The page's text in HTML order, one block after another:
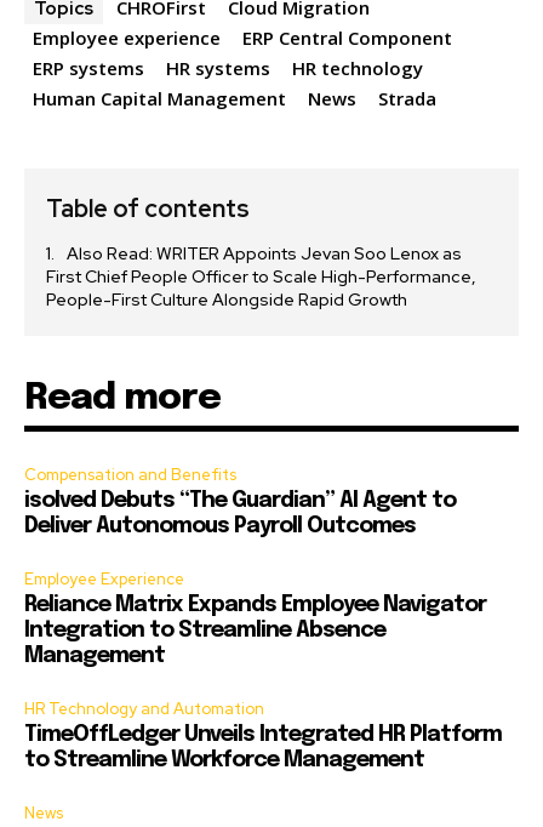
Topics CHROFirst
Cloud Migration
Employee experience
ERP Central Component
ERP systems
HR systems
HR technology
Human Capital Management
News Strada
Table of contents
Also Read: WRITER Appoints Jevan Soo Lenox as
First Chief People Officer to Scale High-Performance,
People-First Culture Alongside Rapid Growth
Read more
Compensation and Benefits
isolved Debuts “The Guardian” AI Agent to
Deliver Autonomous Payroll Outcomes
Employee Experience
Reliance Matrix Expands Employee Navigator
Integration to Streamline Absence
Management
HR Technology and Automation
TimeOffLedger Unveils Integrated HR Platform
to Streamline Workforce Management
News